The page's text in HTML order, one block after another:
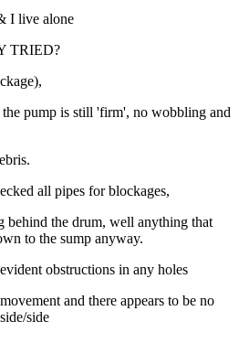
I live alone
TRIED?
pump is still 'firm', no wobbling and
all pipes for blockages,
behind the drum, well anything that
to the sump anyway.
obstructions in any holes
and there appears to be no
side